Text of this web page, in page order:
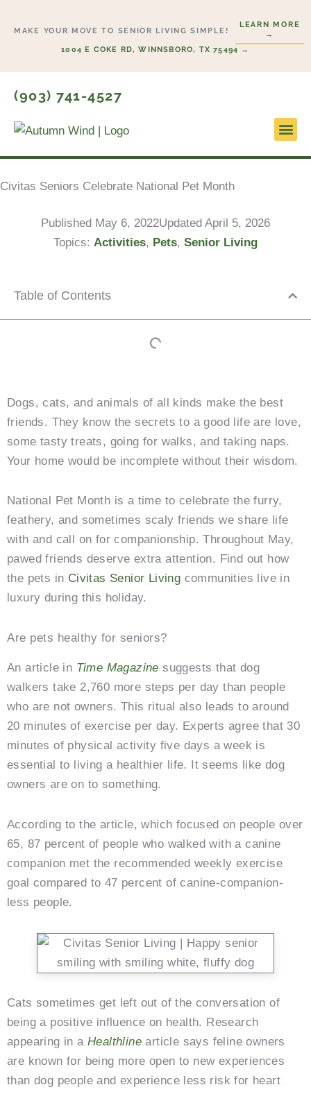
MAKE YOUR MOVE TO SENIOR LIVING SIMPLE!
LEARN MORE
→
1004 E COKE RD, WINNSBORO, TX 75494 →
(903) 741-4527
Civitas Seniors Celebrate National Pet Month
Published May 6, 2022Updated April 5, 2026
Topics: Activities, Pets, Senior Living
Table of Contents
Dogs, cats, and animals of all kinds make the best
friends. They know the secrets to a good life are love,
some tasty treats, going for walks, and taking naps.
Your home would be incomplete without their wisdom.
National Pet Month is a time to celebrate the furry,
feathery, and sometimes scaly friends we share life
with and call on for companionship. Throughout May,
pawed friends deserve extra attention. Find out how
the pets in Civitas Senior Living communities live in
luxury during this holiday.
Are pets healthy for seniors?
An article in Time Magazine suggests that dog
walkers take 2,760 more steps per day than people
who are not owners. This ritual also leads to around
20 minutes of exercise per day. Experts agree that 30
minutes of physical activity five days a week is
essential to living a healthier life. It seems like dog
owners are on to something.
According to the article, which focused on people over
65, 87 percent of people who walked with a canine
companion met the recommended weekly exercise
goal compared to 47 percent of canine-companion-
less people.
Cats sometimes get left out of the conversation of
being a positive influence on health. Research
appearing in aHealthline article says feline owners
are known for being more open to new experiences
than dog people and experience less risk for heart